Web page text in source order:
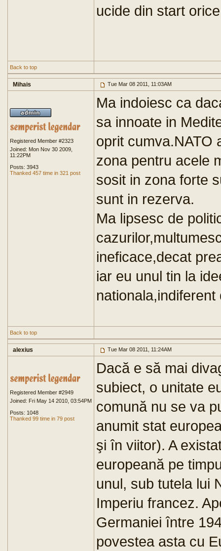
ucide din start
Back to top
Mihais Tue Mar 08 2011, 11:03AM
Registered Member #2323
Joined: Mon Nov 30 2009,
11:22PM
Posts: 3943
Thanked 457 time in 321 post
Ma indoiesc ca
sa innoate in
oprit cumva.NATO
zona pentru acele
sosit in zona forte
sunt in rezerva.
Ma lipsesc de
ineficace,decat
iar eu unul tin la
Back to top
alexius Tue Mar 08 2011, 11:24AM
Registered Member #2949
Joined: Fri May 14 2010, 03:54PM
Posts: 1048
Thanked 99 time in 79 post
Dacă e să mai
subiect, o unitate
comună nu se va
anumit stat
şi în viitor). A
europeană pe
unul, sub tutela lui
Imperiu francez.
Germaniei între
povestea asta cu